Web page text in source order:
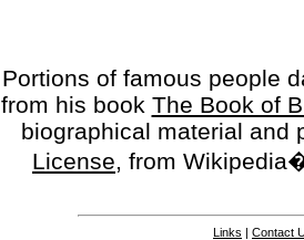
Portions of famous people
from his book The Book of
biographical material
License, from
Links | Contact